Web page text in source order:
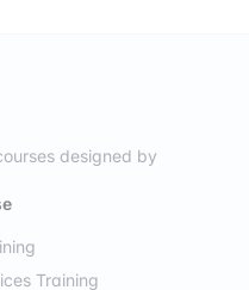
designed by
Training